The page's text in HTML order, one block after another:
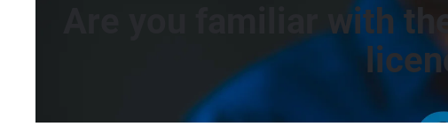
Are you familiar with